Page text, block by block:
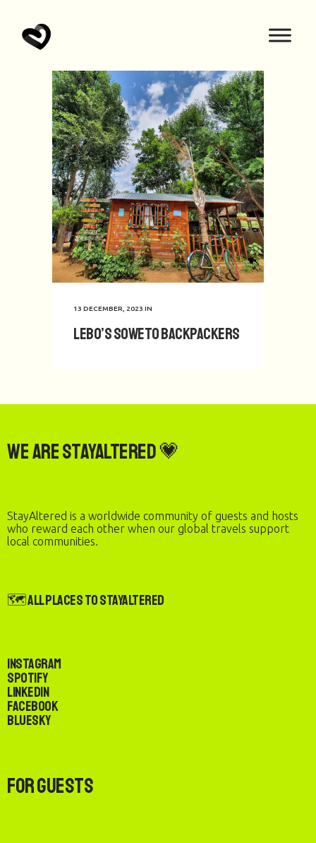
13 DECEMBER, 2023 IN
Lebo’s Soweto Backpackers
We are StayAltered 💗
StayAltered is a worldwide community of guests and hosts
who reward each other when our global travels support
local communities.
🗺️ All Places to StayAltered
Instagram
Spotify
LinkedIn
Facebook
Bluesky
For Guests